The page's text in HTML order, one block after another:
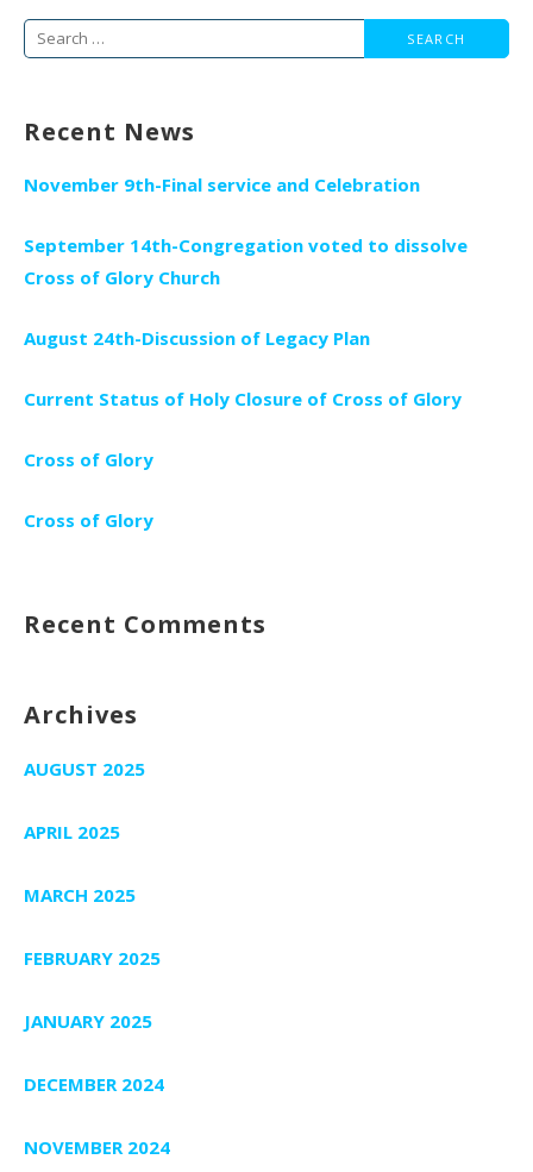
Search
Recent News
November 9th-Final service and Celebration
September 14th-Congregation voted to dissolve
Cross of Glory Church
August 24th-Discussion of Legacy Plan
Current Status of Holy Closure of Cross of Glory
Cross of Glory
Cross of Glory
Recent Comments
Archives
AUGUST 2025
APRIL 2025
MARCH 2025
FEBRUARY 2025
JANUARY 2025
DECEMBER 2024
NOVEMBER 2024